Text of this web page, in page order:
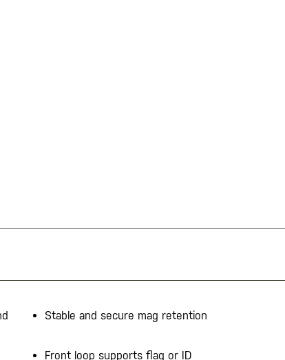
Stable and secure mag retention
Front loop supports flag or ID